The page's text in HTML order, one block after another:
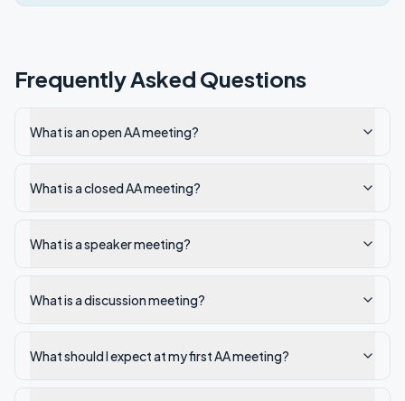
Frequently Asked Questions
What is an open AA meeting?
What is a closed AA meeting?
What is a speaker meeting?
What is a discussion meeting?
What should I expect at my first AA meeting?